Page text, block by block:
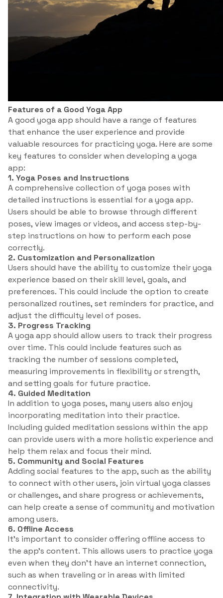
Features of a Good Yoga App
A good yoga app should have a range of features
that enhance the user experience and provide
valuable resources for practicing yoga. Here are some
key features to consider when developing a yoga
app:
1. Yoga Poses and Instructions
A comprehensive collection of yoga poses with
detailed instructions is essential for a yoga app.
Users should be able to browse through different
poses, view images or videos, and access step-by-
step instructions on how to perform each pose
correctly.
2. Customization and Personalization
Users should have the ability to customize their yoga
experience based on their skill level, goals, and
preferences. This could include the option to create
personalized routines, set reminders for practice, and
adjust the difficulty level of poses.
3. Progress Tracking
A yoga app should allow users to track their progress
over time. This could include features such as
tracking the number of sessions completed,
measuring improvements in flexibility or strength,
and setting goals for future practice.
4. Guided Meditation
In addition to yoga poses, many users also enjoy
incorporating meditation into their practice.
Including guided meditation sessions within the app
can provide users with a more holistic experience and
help them relax and focus their mind.
5. Community and Social Features
Adding social features to the app, such as the ability
to connect with other users, join virtual yoga classes
or challenges, and share progress or achievements,
can help create a sense of community and motivation
among users.
6. Offline Access
It’s important to consider offering offline access to
the app’s content. This allows users to practice yoga
even when they don’t have an internet connection,
such as when traveling or in areas with limited
connectivity.